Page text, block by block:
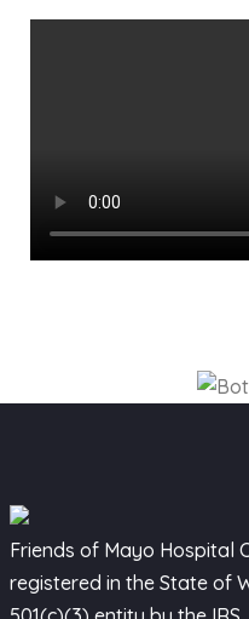
Friends of Mayo Hospital
registered in the State of